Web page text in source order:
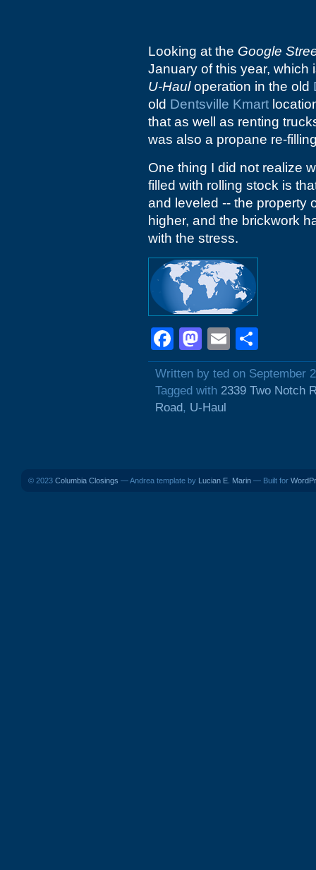
Looking at the Google
January of this year, which
U-Hauloperation in the old
old Dentsville Kmart
that as well as renting
was also a propane re-
One thing I did not realize
filled with rolling stock is
and leveled -- the property
higher, and the brickwork
with the stress.
Facebook
Mastodon
Email
Written by ted on September
Tagged with 2339 Two Notch
Road, U-Haul
© 2023 Columbia Closings — Andrea template by Lucian E. Marin — Built for